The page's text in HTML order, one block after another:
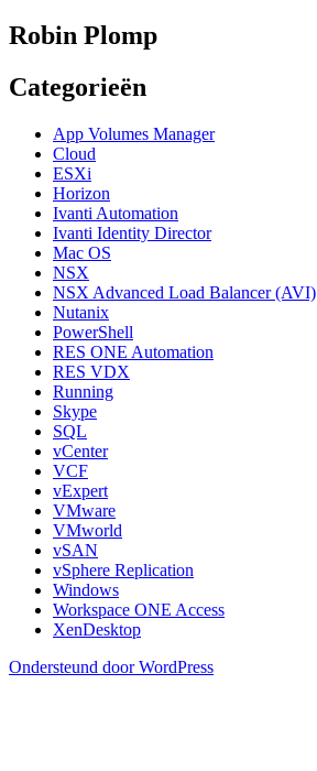
Robin Plomp
Categorieën
App Volumes Manager
Cloud
ESXi
Horizon
Ivanti Automation
Ivanti Identity Director
Mac OS
NSX
NSX Advanced Load Balancer (AVI)
Nutanix
PowerShell
RES ONE Automation
RES VDX
Running
Skype
SQL
vCenter
VCF
vExpert
VMware
VMworld
vSAN
vSphere Replication
Windows
Workspace ONE Access
XenDesktop
Ondersteund door WordPress